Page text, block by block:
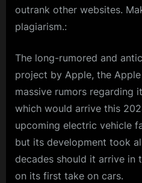
outrank other websites.
plagiarism.:
The long-rumored and
project by Apple, the
massive rumors regarding
which would arrive this
upcoming electric vehicle
but its development took
decades should it arrive in
on its first take on cars.